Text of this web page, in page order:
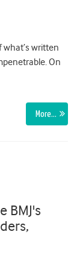
what’s written
On
More…
BMJ's